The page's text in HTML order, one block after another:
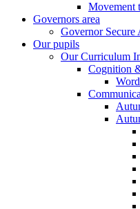
Movement
Governors area
Governor Secure
Our pupils
Our Curriculum
Cognition